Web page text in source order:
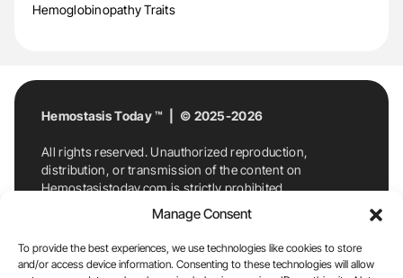
Manage Consent
To provide the best experiences, we use technologies like cookies to store
and/or access device information. Consenting to these technologies will allow
Hemoglobinopathy Traits
Hemostasis Today ™ | © 2025-2026
All rights reserved. Unauthorized reproduction,
distribution, or transmission of the content on
Hemostasistoday.com is strictly prohibited.
For permission requests or inquiries, contact
Hemostasis Today. By accessing and using
Hemostasistoday.com, you agree to comply with this
copyright notice.